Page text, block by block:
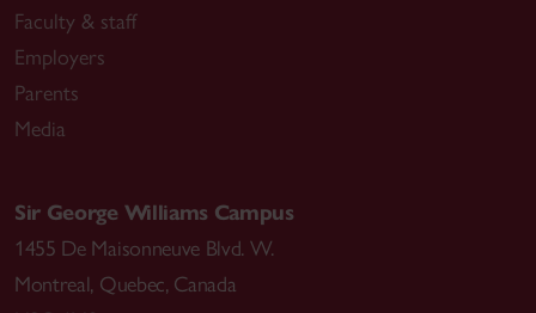
Faculty & staff
Employers
Parents
Media
Sir George Williams Campus
1455 De Maisonneuve Blvd. W.
Montreal, Quebec, Canada